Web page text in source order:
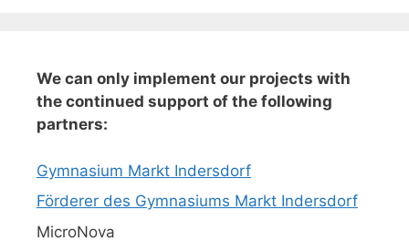
We can only implement our projects with
the continued support of the following
partners:
Gymnasium Markt Indersdorf
Förderer des Gymnasiums Markt Indersdorf
MicroNova